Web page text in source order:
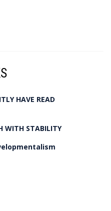
HAVE READ
WITH STABILITY